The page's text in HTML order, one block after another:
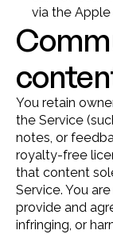
via the Apple
You retain
the Service
notes, or
royalty-free
that content
Service. You
provide and
infringing, or